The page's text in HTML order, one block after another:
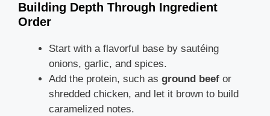
Building Depth Through Ingredient
Order
Start with a flavorful base by sautéing
onions, garlic, and spices.
Add the protein, such as ground beef or
shredded chicken, and let it brown to build
caramelized notes.